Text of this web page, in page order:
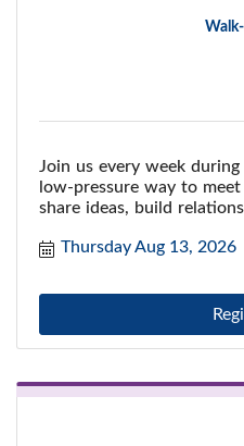
Join us every week
low-pressure way to
share ideas, build
Thursday Aug 13, 2026